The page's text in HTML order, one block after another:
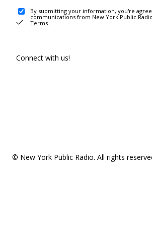
By submitting your information, you're
communications from New York Public
Terms .
Connect with us!
© New York Public Radio. All rights